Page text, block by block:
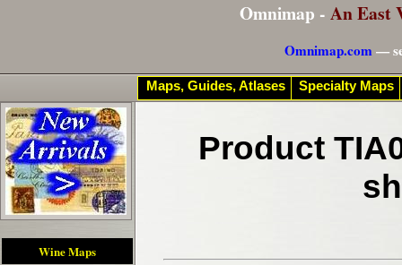
Omnimap - An East
Omnimap.com—
Wine Maps
Product
Maps, Guides, Atlases Specialty Maps